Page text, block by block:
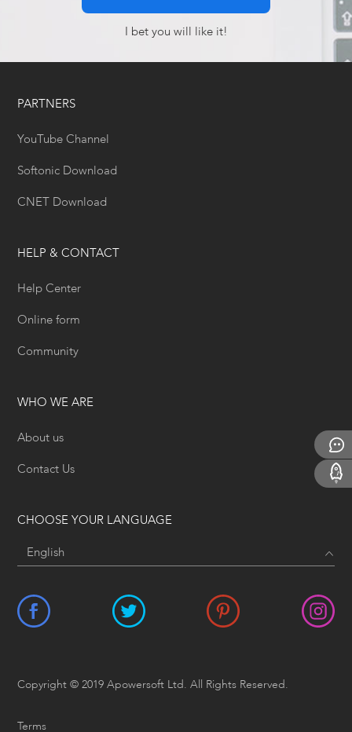
I bet you will like it!
PARTNERS
YouTube Channel
Softonic Download
CNET Download
HELP & CONTACT
Help Center
Online form
Community
WHO WE ARE
About us
Contact Us
CHOOSE YOUR LANGUAGE
Copyright © 2019 Apowersoft Ltd. All Rights Reserved.
Terms